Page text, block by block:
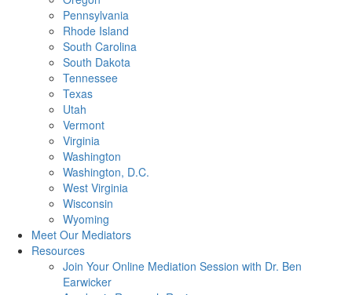
Pennsylvania
Rhode Island
South Carolina
South Dakota
Tennessee
Texas
Utah
Vermont
Virginia
Washington
Washington, D.C.
West Virginia
Wisconsin
Wyoming
Meet Our Mediators
Resources
Join Your Online Mediation Session with Dr. Ben
Earwicker